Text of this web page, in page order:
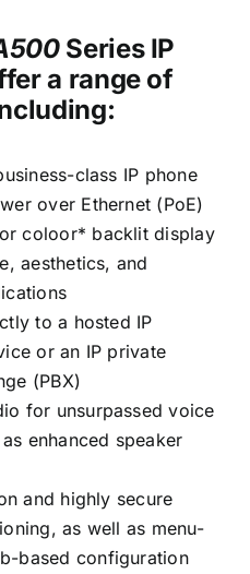
Series IP
a range of
class IP phone
over Ethernet (PoE)
coloor* backlit display
aesthetics, and
to a hosted IP
or an IP private
(PBX)
for unsurpassed voice
enhanced speaker
and highly secure
as well as menu-
based configuration